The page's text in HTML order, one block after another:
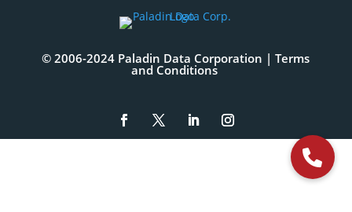
© 2006-2024 Paladin Data Corporation |Terms
and Conditions